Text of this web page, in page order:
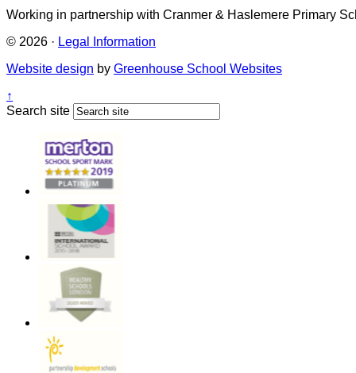
Working in partnership with Cranmer & Haslemere Primary
© 2026 · Legal Information
Website design by Greenhouse School Websites
↑
Search site